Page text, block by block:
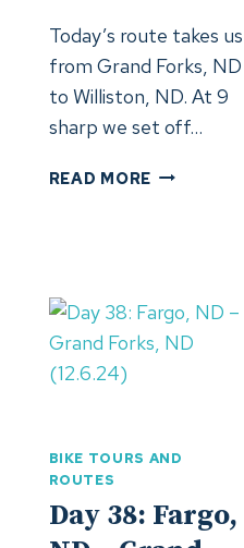
Today’s route takes us
from Grand Forks, ND
to Williston, ND. At 9
sharp we set off…
READ MORE DAY
BIKE TOURS AND
ROUTES
Day 38: Fargo,